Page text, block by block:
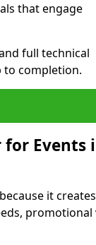
that engage
full technical
to completion.
Events
it
promotional